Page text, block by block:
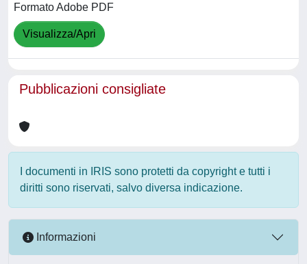
Formato Adobe PDF
Visualizza/Apri
Pubblicazioni consigliate
I documenti in IRIS sono protetti da copyright e tutti i
diritti sono riservati, salvo diversa indicazione.
Informazioni